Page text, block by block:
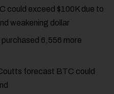
could exceed $100K due to
weakening dollar
6,556 more
forecast BTC could